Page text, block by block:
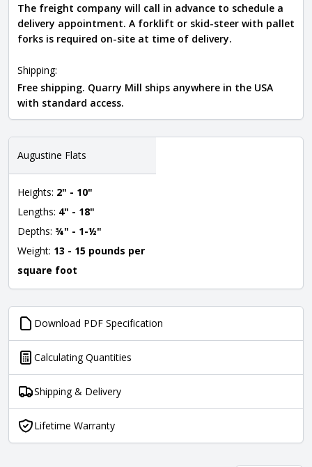
The freight company will call in advance to schedule a
delivery appointment. A forklift or skid-steer with pallet
forks is required on-site at time of delivery.
Shipping:
Free shipping. Quarry Mill ships anywhere in the USA
with standard access.
Augustine Flats
Heights: 2" - 10"
Lengths: 4" - 18"
Depths: ¾" - 1-½"
Weight: 13 - 15 pounds per
square foot
Download PDF Specification
Calculating Quantities
Shipping & Delivery
Lifetime Warranty